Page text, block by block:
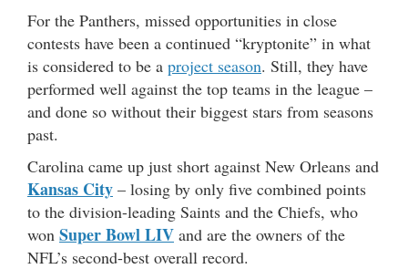
For the Panthers, missed opportunities in close
contests have been a continued “kryptonite” in what
is considered to be a project season. Still, they have
performed well against the top teams in the league –
and done so without their biggest stars from seasons
past.
Carolina came up just short against New Orleans and
Kansas City – losing by only five combined points
to the division-leading Saints and the Chiefs, who
won Super Bowl LIV and are the owners of the
NFL’s second-best overall record.